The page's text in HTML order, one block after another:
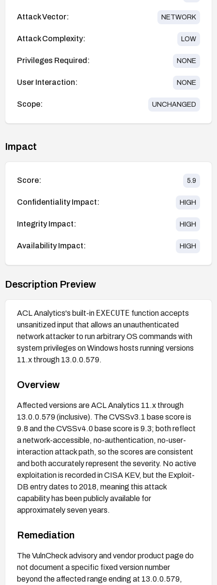
Attack Vector: NETWORK
Attack Complexity: LOW
Privileges Required: NONE
User Interaction: NONE
Scope: UNCHANGED
Impact
Score: 5.9
Confidentiality Impact: HIGH
Integrity Impact: HIGH
Availability Impact: HIGH
Description Preview
ACL Analytics's built-in EXECUTE function accepts
unsanitized input that allows an unauthenticated
network attacker to run arbitrary OS commands with
system privileges on Windows hosts running versions
11.x through 13.0.0.579.
Overview
Affected versions are ACL Analytics 11.x through
13.0.0.579 (inclusive). The CVSSv3.1 base score is
9.8 and the CVSSv4.0 base score is 9.3; both reflect
a network-accessible, no-authentication, no-user-
interaction attack path, so the scores are consistent
and both accurately represent the severity. No active
exploitation is recorded in CISA KEV, but the Exploit-
DB entry dates to 2018, meaning this attack
capability has been publicly available for
approximately seven years.
Remediation
The VulnCheck advisory and vendor product page do
not document a specific fixed version number
beyond the affected range ending at 13.0.0.579,